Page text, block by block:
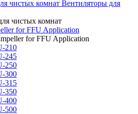
Вентиляторы для
чистых комнат
for FFU Application
for FFU Application
210
245
250
300
315
350
400
500